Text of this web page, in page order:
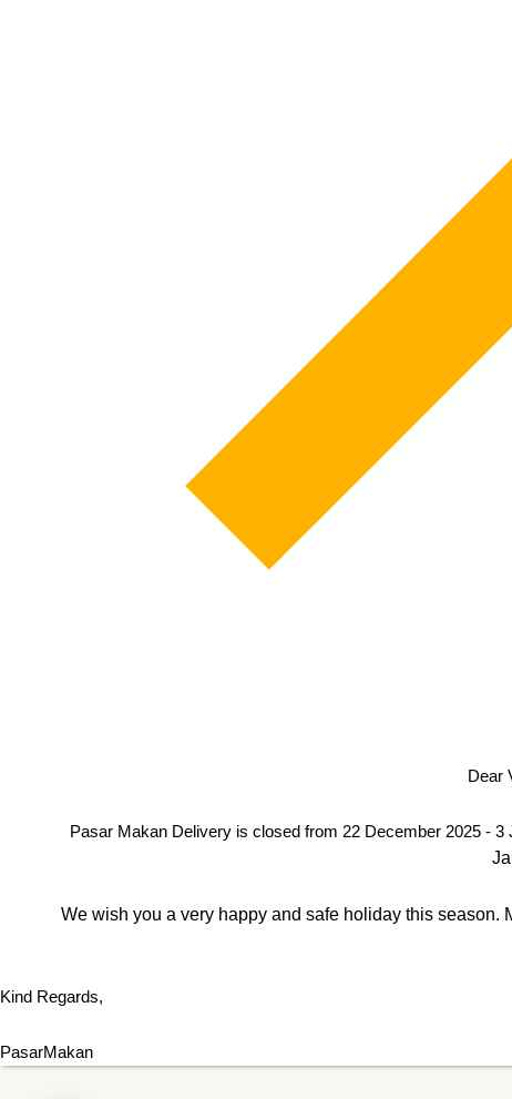
Dear
Pasar Makan Delivery is closed from 22 December 2025 - 3
We wish you a very happy and safe holiday this season.
Kind Regards,
PasarMakan